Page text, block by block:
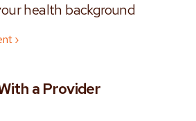
health background
›
a Provider